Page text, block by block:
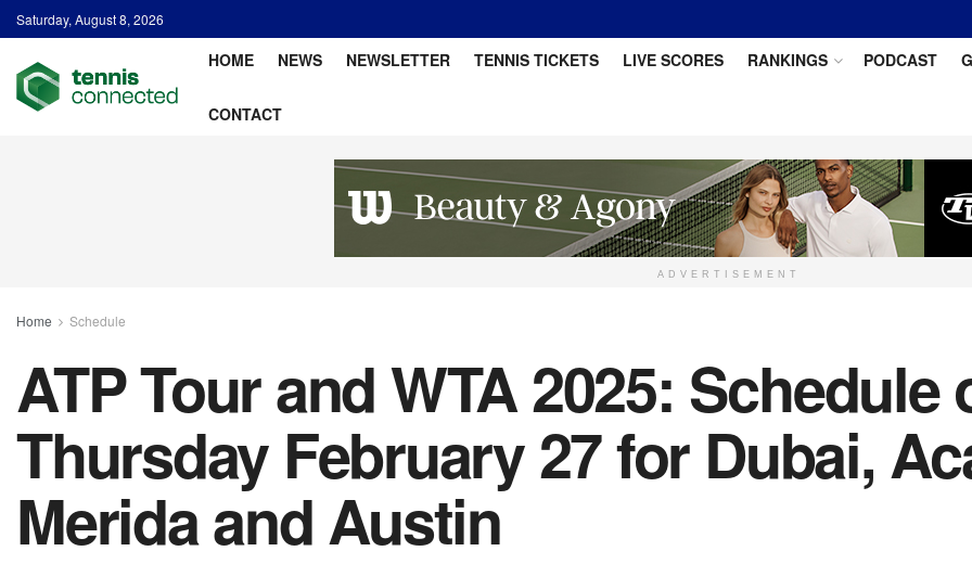
Saturday, August 8, 2026
HOME NEWS NEWSLETTER TENNIS TICKETS LIVE SCORES RANKINGS PODCAST
CONTACT
ADVERTISEMENT
Home Schedule
ATP Tour and WTA 2025: Schedule
Thursday February 27 for Dubai,
Merida and Austin